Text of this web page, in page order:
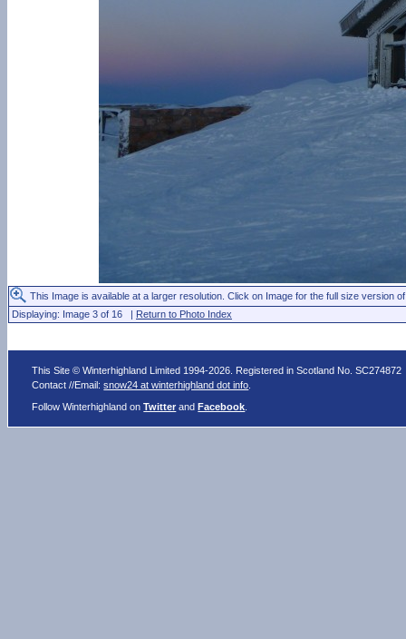
This Image is available at a larger resolution. Click on Image for the full size version
Displaying: Image 3 of 16 | Return to Photo Index
This Site © Winterhighland Limited 1994-2026. Registered in Scotland No. SC274872
Contact //Email:snow24 at winterhighland dot info
Follow Winterhighland onTwitter andFacebook